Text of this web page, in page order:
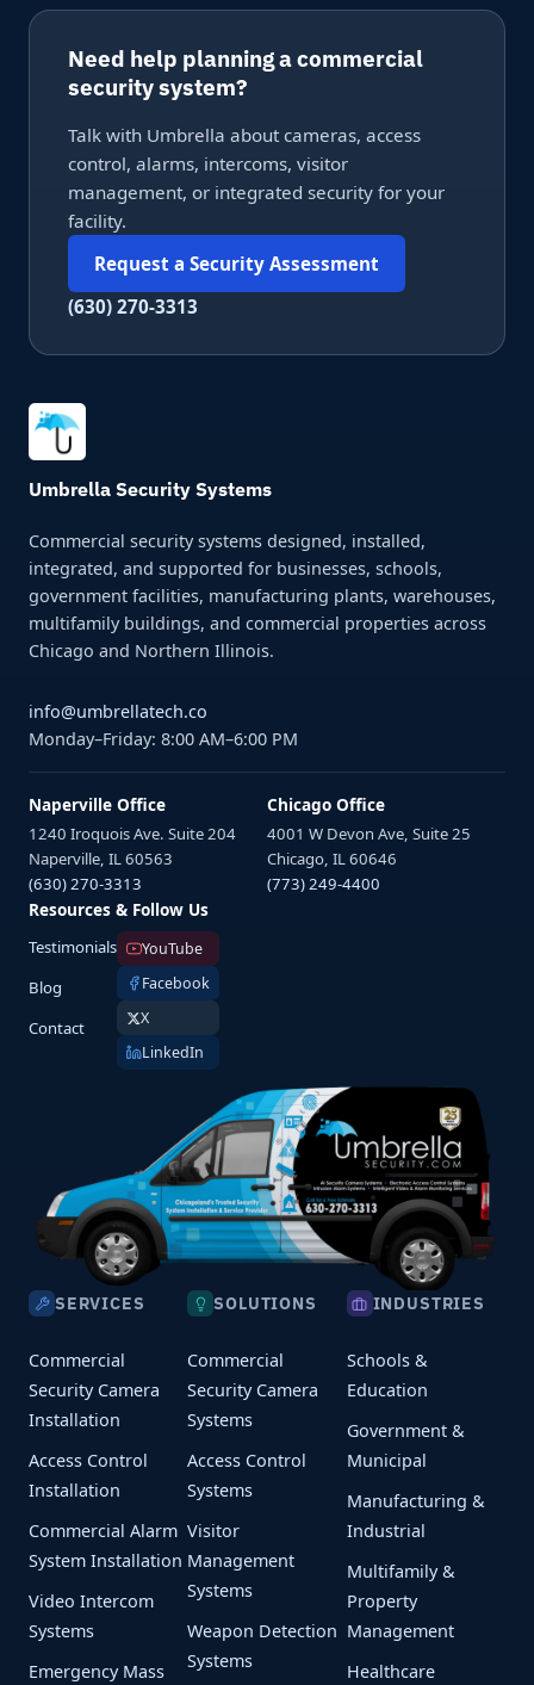
Need help planning a commercial
security system?
Talk with Umbrella about cameras, access
control, alarms, intercoms, visitor
management, or integrated security for your
facility.
Request a Security Assessment
(630) 270-3313
Umbrella Security Systems
Commercial security systems designed, installed,
integrated, and supported for businesses, schools,
government facilities, manufacturing plants, warehouses,
multifamily buildings, and commercial properties across
Chicago and Northern Illinois.
info@umbrellatech.co
Monday–Friday: 8:00 AM–6:00 PM
Naperville Office
1240 Iroquois Ave. Suite 204
Naperville, IL 60563
(630) 270-3313
Chicago Office
4001 W Devon Ave, Suite 25
Chicago, IL 60646
(773) 249-4400
Resources & Follow Us
Testimonials
Blog
Contact
YouTube
Facebook
X
LinkedIn
SERVICES
Commercial
Security Camera
Installation
Access Control
Installation
Commercial Alarm
System Installation
Video Intercom
Systems
Emergency Mass
SOLUTIONS
Commercial
Security Camera
Systems
Access Control
Systems
Visitor
Management
Systems
Weapon Detection
Systems
INDUSTRIES
Schools &
Education
Government &
Municipal
Manufacturing &
Industrial
Multifamily &
Property
Management
Healthcare